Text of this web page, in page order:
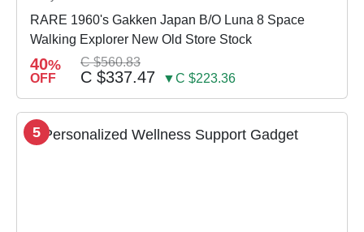
RARE 1960's Gakken Japan B/O Luna 8 Space
Walking Explorer New Old Store Stock
40%
OFF
C $560.83
C $337.47 ▼C $223.36
5